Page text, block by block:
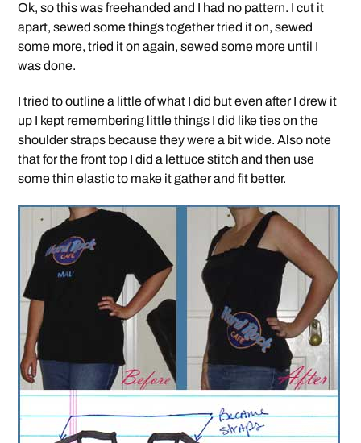
Ok, so this was freehanded and I had no pattern. I cut it
apart, sewed some things together tried it on, sewed
some more, tried it on again, sewed some more until I
was done.
I tried to outline a little of what I did but even after I drew it
up I kept remembering little things I did like ties on the
shoulder straps because they were a bit wide. Also note
that for the front top I did a lettuce stitch and then use
some thin elastic to make it gather and fit better.